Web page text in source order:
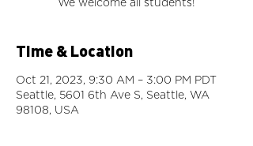
Time & Location
Oct 21, 2023, 9:30 AM – 3:00 PM PDT
Seattle, 5601 6th Ave S, Seattle, WA
98108, USA